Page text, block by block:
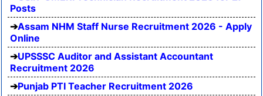
Posts
Assam NHM Staff Nurse Recruitment 2026 - Apply
Online
UPSSSC Auditor and Assistant Accountant
Recruitment 2026
Punjab PTI Teacher Recruitment 2026